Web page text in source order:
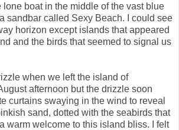
lone boat in the middle of the vast blue
sandbar called Sexy Beach. I could see
horizon except islands that appeared
and the birds that seemed to signal us
when we left the island of
afternoon but the drizzle soon
curtains swaying in the wind to reveal
sand, dotted with the seabirds that
warm welcome to this island bliss. I felt